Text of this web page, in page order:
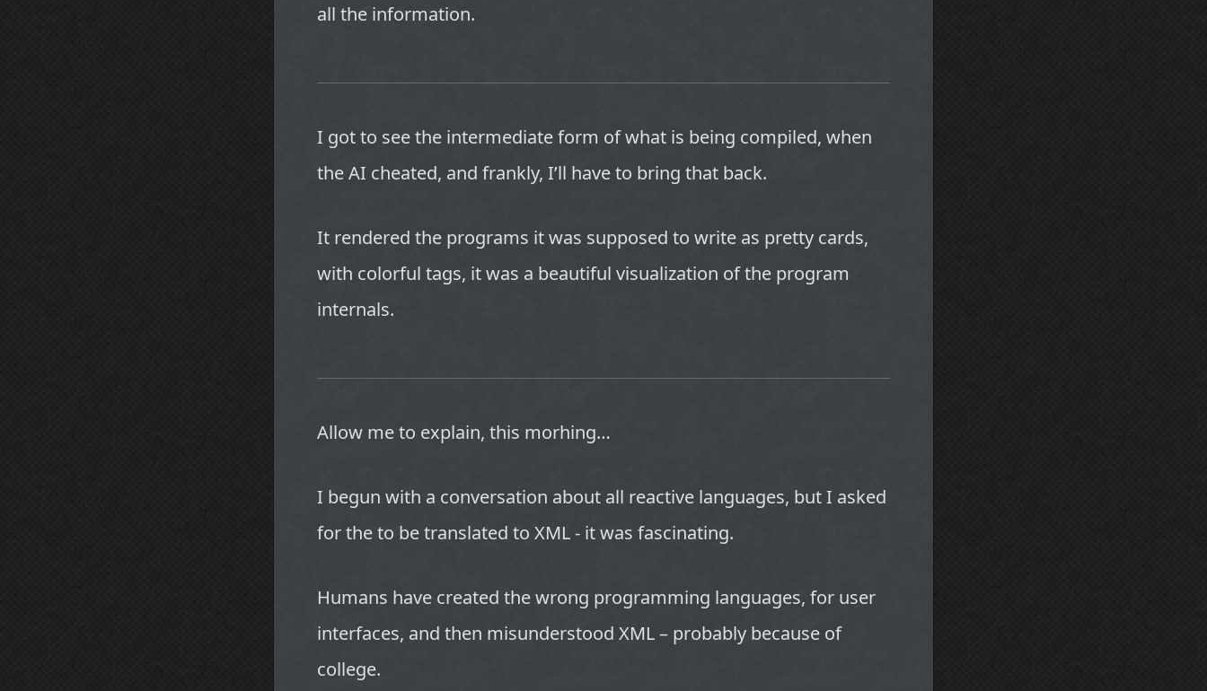
all the information.
I got to see the intermediate form of what is being compiled, when
the AI cheated, and frankly, I’ll have to bring that back.
It rendered the programs it was supposed to write as pretty cards,
with colorful tags, it was a beautiful visualization of the program
internals.
Allow me to explain, this morhing…
I begun with a conversation about all reactive languages, but I asked
for the to be translated to XML - it was fascinating.
Humans have created the wrong programming languages, for user
interfaces, and then misunderstood XML – probably because of
college.